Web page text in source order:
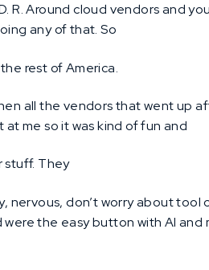
R. Around cloud vendors and
any of that. So
rest of America.
all the vendors that went up
me so it was kind of fun and
stuff. They
nervous, don’t worry about tool
the easy button with AI and